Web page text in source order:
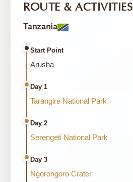
ROUTE & ACTIVITIES
Tanzania
Start Point
Arusha
Day 1
Tarangire National Park
Day 2
Serengeti National Park
Day 3
Ngorongoro Crater